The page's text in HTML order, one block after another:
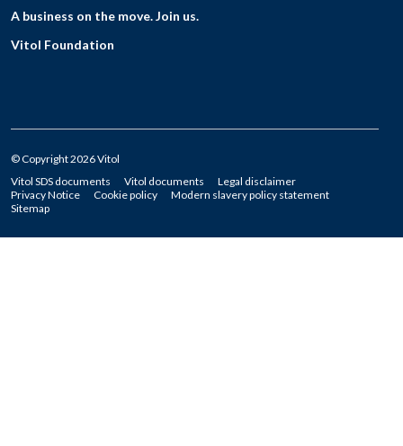
A business on the move. Join us.
Vitol Foundation
© Copyright 2026 Vitol
Vitol SDS documents
Vitol documents
Legal disclaimer
Privacy Notice
Cookie policy
Modern slavery policy statement
Sitemap